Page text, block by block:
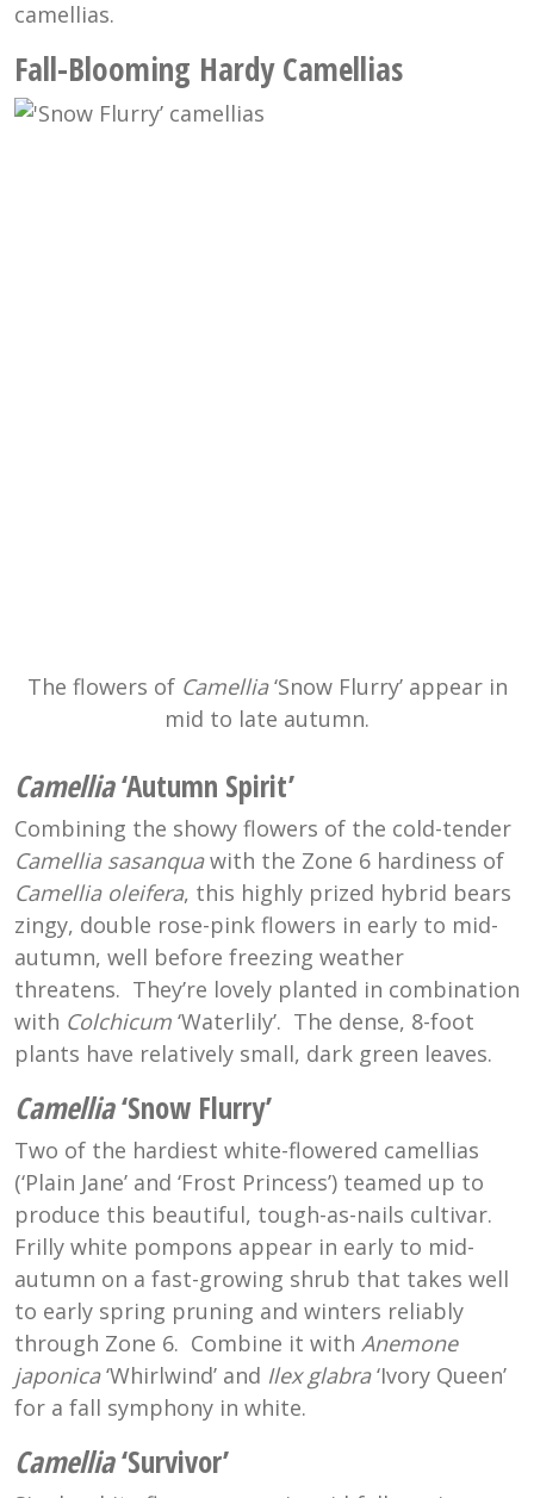
camellias.
Fall-Blooming Hardy Camellias
The flowers of Camellia‘Snow Flurry’ appear in
mid to late autumn.
Camellia‘Autumn Spirit’
Combining the showy flowers of the cold-tender
Camellia sasanquawith the Zone 6 hardiness of
Camellia oleifera, this highly prized hybrid bears
zingy, double rose-pink flowers in early to mid-
autumn, well before freezing weather
threatens. They’re lovely planted in combination
with Colchicum ‘Waterlily’. The dense, 8-foot
plants have relatively small, dark green leaves.
Camellia‘Snow Flurry’
Two of the hardiest white-flowered camellias
(‘Plain Jane’ and ‘Frost Princess’) teamed up to
produce this beautiful, tough-as-nails cultivar.
Frilly white pompons appear in early to mid-
autumn on a fast-growing shrub that takes well
to early spring pruning and winters reliably
through Zone 6. Combine it with Anemone
japonica‘Whirlwind’ and Ilex glabra‘Ivory Queen’
for a fall symphony in white.
Camellia‘Survivor’